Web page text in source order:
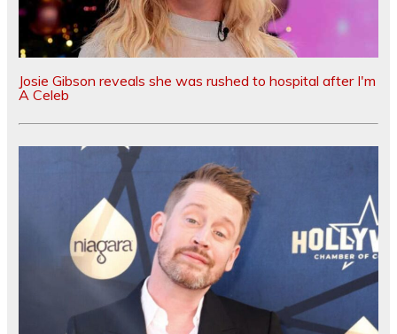
Josie Gibson reveals she was rushed to hospital after I'm
A Celeb